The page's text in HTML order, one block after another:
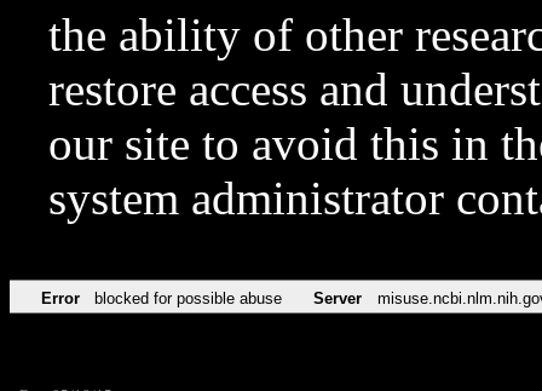
the ability of other
restore access and
our site to avoid this in
system administrator
Error blocked for possible abuse Server